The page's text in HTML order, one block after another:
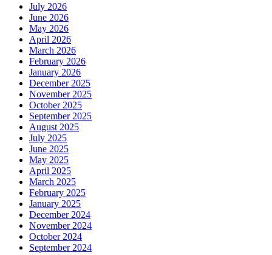
July 2026
June 2026
May 2026
April 2026
March 2026
February 2026
January 2026
December 2025
November 2025
October 2025
September 2025
August 2025
July 2025
June 2025
May 2025
April 2025
March 2025
February 2025
January 2025
December 2024
November 2024
October 2024
September 2024